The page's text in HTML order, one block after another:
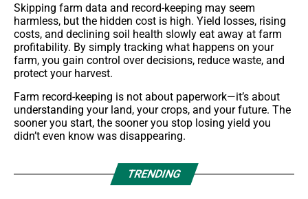
Skipping farm data and record-keeping may seem
harmless, but the hidden cost is high. Yield losses, rising
costs, and declining soil health slowly eat away at farm
profitability. By simply tracking what happens on your
farm, you gain control over decisions, reduce waste, and
protect your harvest.
Farm record-keeping is not about paperwork—it’s about
understanding your land, your crops, and your future. The
sooner you start, the sooner you stop losing yield you
didn’t even know was disappearing.
TRENDING